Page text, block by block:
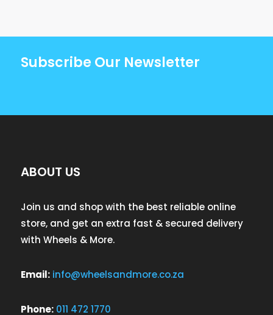
Subscribe Our Newsletter
ABOUT US
Join us and shop with the best reliable online
store, and get an extra fast & secured delivery
with Wheels & More.
Email: info@wheelsandmore.co.za
Phone: 011 472 1770